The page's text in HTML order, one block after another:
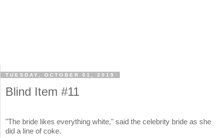
TUESDAY, OCTOBER 01, 2019
Blind Item #11
"The bride likes everything white," said the celebrity bride as she
did a line of coke.